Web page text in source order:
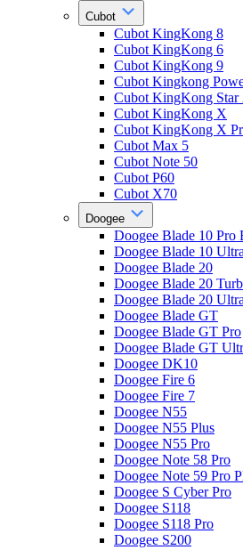
Cubot
Cubot KingKong 8
Cubot KingKong 6
Cubot KingKong 9
Cubot Kingkong
Cubot KingKong Star
Cubot KingKong X
Cubot KingKong X
Cubot Max 5
Cubot Note 50
Cubot P60
Cubot X70
Doogee
Doogee Blade 10 Pro
Doogee Blade 10 Ultra
Doogee Blade 20
Doogee Blade 20
Doogee Blade 20 Ultra
Doogee Blade GT
Doogee Blade GT Pro
Doogee Blade GT
Doogee DK10
Doogee Fire 6
Doogee Fire 7
Doogee N55
Doogee N55 Plus
Doogee N55 Pro
Doogee Note 58 Pro
Doogee Note 59 Pro
Doogee S Cyber Pro
Doogee S118
Doogee S118 Pro
Doogee S200